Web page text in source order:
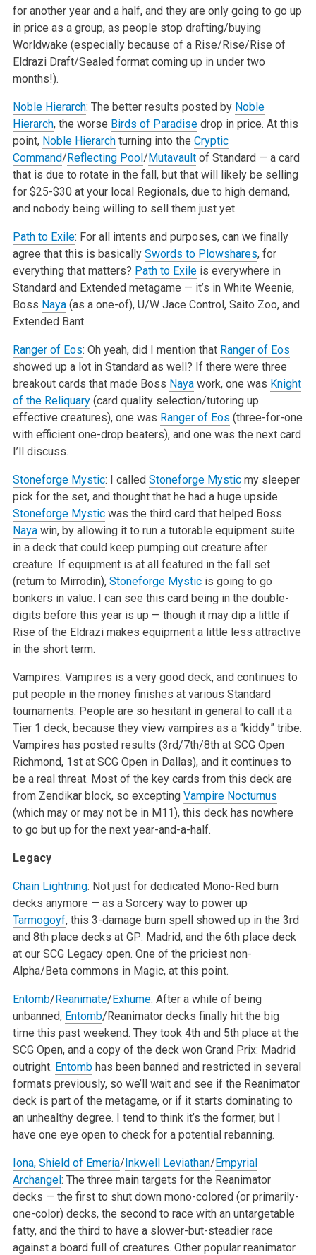
for another year and a half, and they are only going to go up
in price as a group, as people stop drafting/buying
Worldwake (especially because of a Rise/Rise/Rise of
Eldrazi Draft/Sealed format coming up in under two
months!).
Noble Hierarch: The better results posted by Noble
Hierarch, the worse Birds of Paradisedrop in price. At this
point, Noble Hierarchturning into the Cryptic
Command/Reflecting Pool/Mutavaultof Standard — a card
that is due to rotate in the fall, but that will likely be selling
for $25-$30 at your local Regionals, due to high demand,
and nobody being willing to sell them just yet.
Path to Exile: For all intents and purposes, can we finally
agree that this is basically Swords to Plowshares, for
everything that matters? Path to Exileis everywhere in
Standard and Extended metagame — it’s in White Weenie,
Boss Naya(as a one-of), U/W Jace Control, Saito Zoo, and
Extended Bant.
Ranger of Eos: Oh yeah, did I mention that Ranger of Eos
showed up a lot in Standard as well? If there were three
breakout cards that made Boss Nayawork, one was Knight
of the Reliquary(card quality selection/tutoring up
effective creatures), one was Ranger of Eos (three-for-one
with efficient one-drop beaters), and one was the next card
I’ll discuss.
Stoneforge Mystic: I called Stoneforge Mysticmy sleeper
pick for the set, and thought that he had a huge upside.
Stoneforge Mysticwas the third card that helped Boss
Nayawin, by allowing it to run a tutorable equipment suite
in a deck that could keep pumping out creature after
creature. If equipment is at all featured in the fall set
(return to Mirrodin), Stoneforge Mysticis going to go
bonkers in value. I can see this card being in the double-
digits before this year is up — though it may dip a little if
Rise of the Eldrazi makes equipment a little less attractive
in the short term.
Vampires: Vampires is a very good deck, and continues to
put people in the money finishes at various Standard
tournaments. People are so hesitant in general to call it a
Tier 1 deck, because they view vampires as a “kiddy” tribe.
Vampires has posted results (3rd/7th/8th at SCG Open
Richmond, 1st at SCG Open in Dallas), and it continues to
be a real threat. Most of the key cards from this deck are
from Zendikar block, so excepting Vampire Nocturnus
(which may or may not be in M11), this deck has nowhere
to go but up for the next year-and-a-half.
Legacy
Chain Lightning: Not just for dedicated Mono-Red burn
decks anymore — as a Sorcery way to power up
Tarmogoyf, this 3-damage burn spell showed up in the 3rd
and 8th place decks at GP: Madrid, and the 6th place deck
at our SCG Legacy open. One of the priciest non-
Alpha/Beta commons in Magic, at this point.
Entomb/Reanimate/Exhume: After a while of being
unbanned, Entomb/Reanimator decks finally hit the big
time this past weekend. They took 4th and 5th place at the
SCG Open, and a copy of the deck won Grand Prix: Madrid
outright. Entombhas been banned and restricted in several
formats previously, so we’ll wait and see if the Reanimator
deck is part of the metagame, or if it starts dominating to
an unhealthy degree. I tend to think it’s the former, but I
have one eye open to check for a potential rebanning.
Iona, Shield of Emeria/Inkwell Leviathan/Empyrial
Archangel: The three main targets for the Reanimator
decks — the first to shut down mono-colored (or primarily-
one-color) decks, the second to race with an untargetable
fatty, and the third to have a slower-but-steadier race
against a board full of creatures. Other popular reanimator